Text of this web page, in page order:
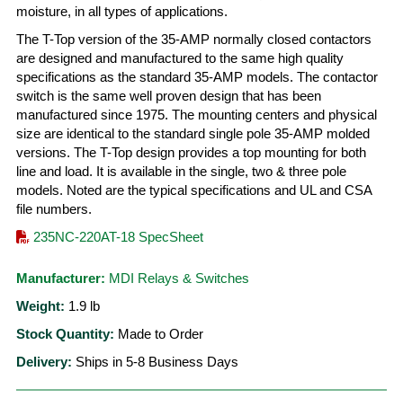
moisture, in all types of applications.
The T-Top version of the 35-AMP normally closed contactors
are designed and manufactured to the same high quality
specifications as the standard 35-AMP models. The contactor
switch is the same well proven design that has been
manufactured since 1975. The mounting centers and physical
size are identical to the standard single pole 35-AMP molded
versions. The T-Top design provides a top mounting for both
line and load. It is available in the single, two & three pole
models. Noted are the typical specifications and UL and CSA
file numbers.
235NC-220AT-18 SpecSheet
Manufacturer: MDI Relays & Switches
Weight: 1.9 lb
Stock Quantity: Made to Order
Delivery: Ships in 5-8 Business Days